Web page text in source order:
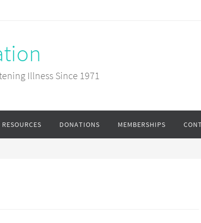
Illness Since 1971
DONATIONS MEMBERSHIPS